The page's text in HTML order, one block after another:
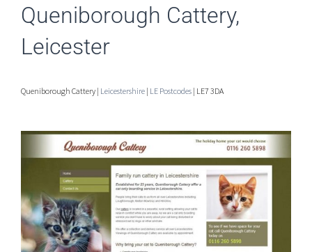
Queniborough Cattery,
Leicester
Queniborough Cattery | Leicestershire | LE Postcodes | LE7 3DA